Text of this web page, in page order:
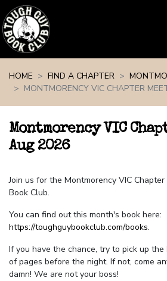
HOME
FIND A CHAPTER
MONTMORENCY VIC CHAPTER
Montmorency VIC
Aug 2026
Join us for the Montmorency VIC
Book Club.
You can find out this month's book here:
https://toughguybookclub.com/books.
If you have the chance, try to pick up
of pages before the night. If not, come
damn! We are not your boss!